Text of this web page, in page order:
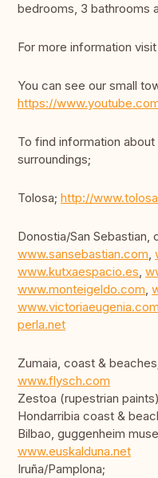
bedrooms, 3 bathrooms
For more information
You can see our small
https://
To find information
surroundings;
Tolosa; http://
Donostia/San Sebastian,
www.sansebastian.com,
www.kutxaespacio.es,
www.monteigeldo.com,
www.victoriaeugenia.com
perla.net
Zumaia, coast &
www.flysch.com
Zestoa (rupestrian
Hondarribia coast &
Bilbao, guggenheim
www.euskalduna.net
Iruña/Pamplona;